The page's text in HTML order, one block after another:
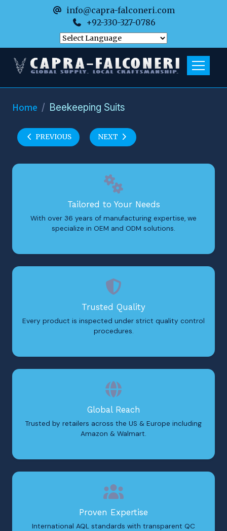
info@capra-falconeri.com
+92-330-327-0786
Home Beekeeping Suits
PREVIOUS NEXT
Tailored to Your Needs
With over 36 years of manufacturing expertise, we
specialize in OEM and ODM solutions.
Trusted Quality
Every product is inspected under strict quality control
procedures.
Global Reach
Trusted by retailers across the US & Europe including
Amazon & Walmart.
Proven Expertise
International AQL standards with transparent QC